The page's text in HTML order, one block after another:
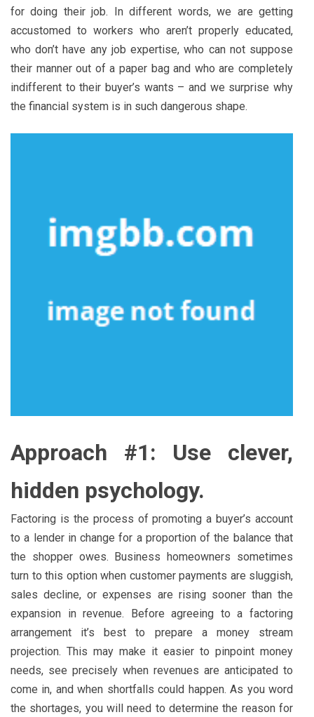
for doing their job. In different words, we are getting
accustomed to workers who aren’t properly educated,
who don’t have any job expertise, who can not suppose
their manner out of a paper bag and who are completely
indifferent to their buyer’s wants – and we surprise why
the financial system is in such dangerous shape.
Approach #1: Use clever,
hidden psychology.
Factoring is the process of promoting a buyer’s account
to a lender in change for a proportion of the balance that
the shopper owes. Business homeowners sometimes
turn to this option when customer payments are sluggish,
sales decline, or expenses are rising sooner than the
expansion in revenue. Before agreeing to a factoring
arrangement it’s best to prepare a money stream
projection. This may make it easier to pinpoint money
needs, see precisely when revenues are anticipated to
come in, and when shortfalls could happen. As you word
the shortages, you will need to determine the reason for